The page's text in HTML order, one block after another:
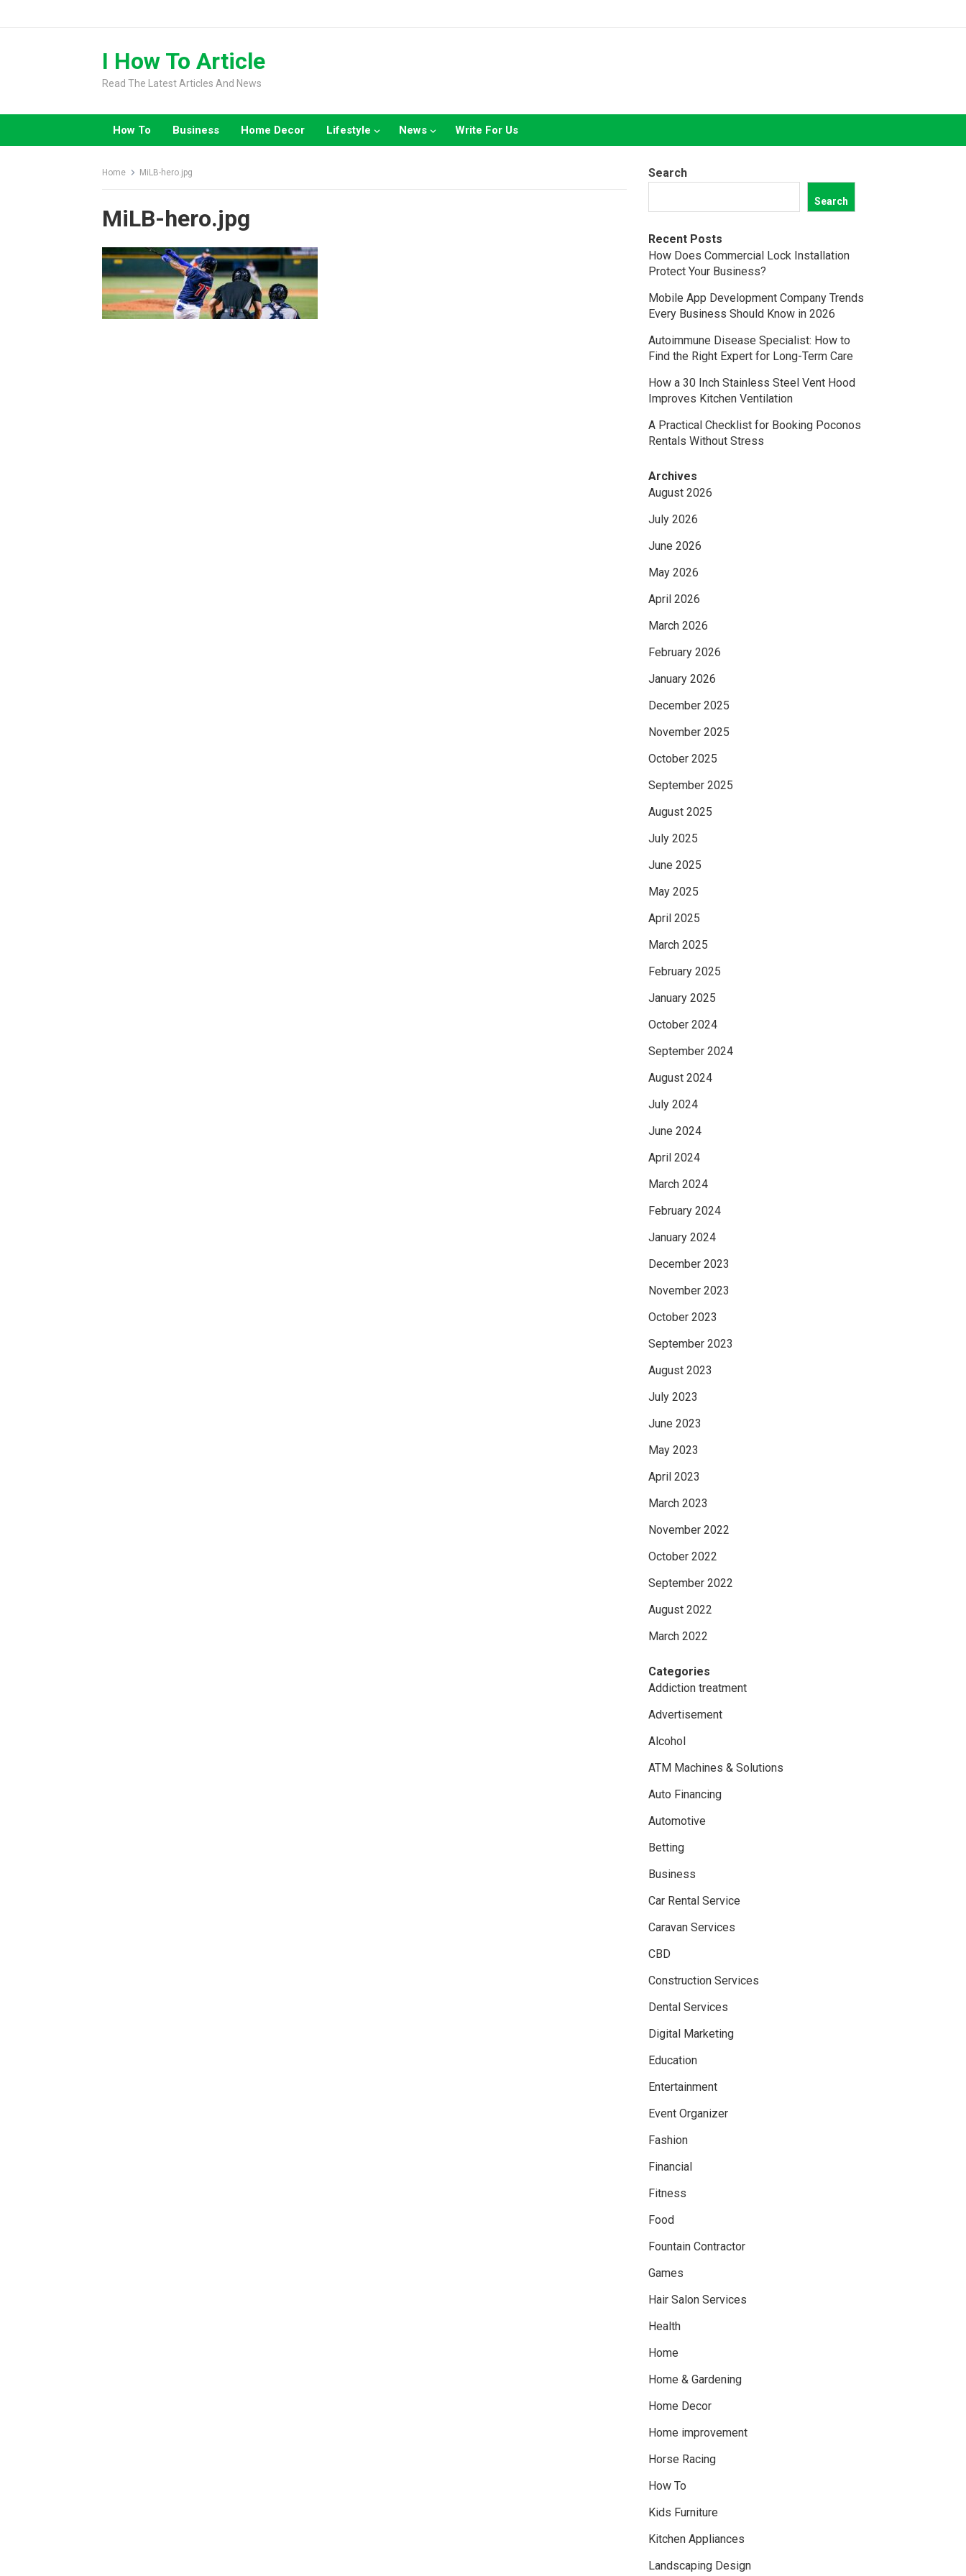
I How To Article
Read The Latest Articles And News
How To Business Home Decor Lifestyle News Write For Us
Home MiLB-hero.jpg
MiLB-hero.jpg
Search
Search
Recent Posts
How Does Commercial Lock Installation
Protect Your Business?
Mobile App Development Company Trends
Every Business Should Know in 2026
Autoimmune Disease Specialist: How to
Find the Right Expert for Long-Term Care
How a 30 Inch Stainless Steel Vent Hood
Improves Kitchen Ventilation
A Practical Checklist for Booking Poconos
Rentals Without Stress
Archives
August 2026
July 2026
June 2026
May 2026
April 2026
March 2026
February 2026
January 2026
December 2025
November 2025
October 2025
September 2025
August 2025
July 2025
June 2025
May 2025
April 2025
March 2025
February 2025
January 2025
October 2024
September 2024
August 2024
July 2024
June 2024
April 2024
March 2024
February 2024
January 2024
December 2023
November 2023
October 2023
September 2023
August 2023
July 2023
June 2023
May 2023
April 2023
March 2023
November 2022
October 2022
September 2022
August 2022
March 2022
Categories
Addiction treatment
Advertisement
Alcohol
ATM Machines & Solutions
Auto Financing
Automotive
Betting
Business
Car Rental Service
Caravan Services
CBD
Construction Services
Dental Services
Digital Marketing
Education
Entertainment
Event Organizer
Fashion
Financial
Fitness
Food
Fountain Contractor
Games
Hair Salon Services
Health
Home
Home & Gardening
Home Decor
Home improvement
Horse Racing
How To
Kids Furniture
Kitchen Appliances
Landscaping Design